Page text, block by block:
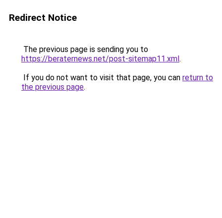
Redirect Notice
The previous page is sending you to
https://beraternews.net/post-sitemap11.xml.
If you do not want to visit that page, you can return to
the previous page.